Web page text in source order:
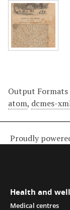
Output Formats
atom, dcmes-
Proudly